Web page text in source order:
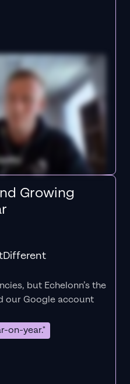
Growing
but Echelonn’s the
our Google account
on-year."